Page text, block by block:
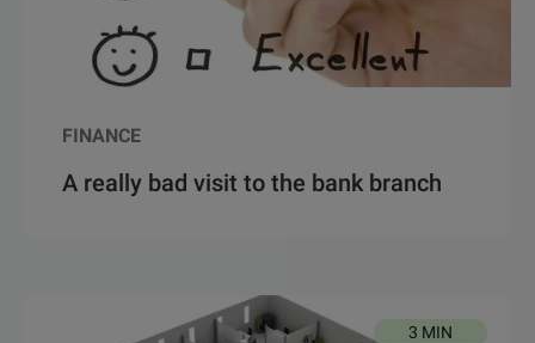
FINANCE
A really bad visit to the bank branch
3 MIN